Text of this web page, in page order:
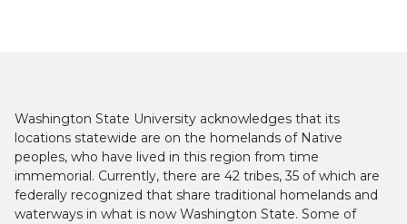
Washington State University acknowledges that its
locations statewide are on the homelands of Native
peoples, who have lived in this region from time
immemorial. Currently, there are 42 tribes, 35 of which are
federally recognized that share traditional homelands and
waterways in what is now Washington State. Some of